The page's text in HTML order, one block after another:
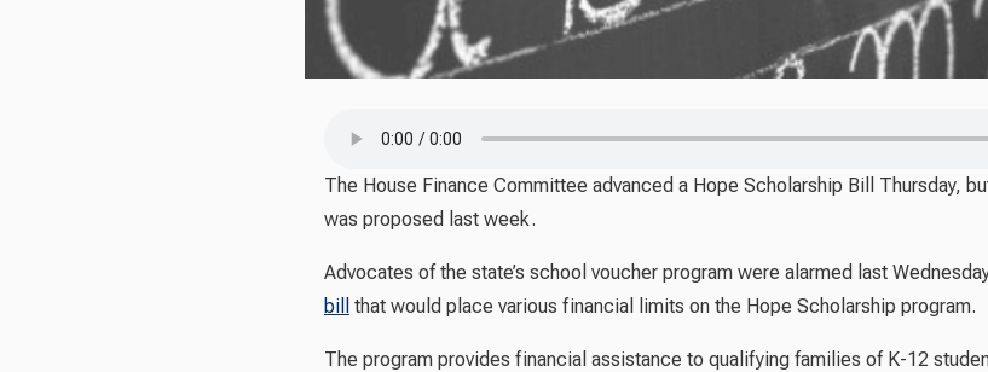
The House Finance Committee advanced a Hope Scholarship Bill Thursday,
was proposed last week.
Advocates of the state’s school voucher program were alarmed last
bill
that would place various financial limits on the Hope Scholarship program.
The program provides financial assistance to qualifying families of K-12